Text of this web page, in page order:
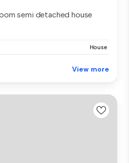
semi detached house
House
View more